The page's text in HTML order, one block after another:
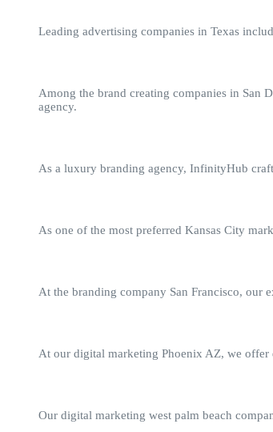
Leading advertising companies in Texas
Among the brand creating companies in San
agency.
As a luxury branding agency, InfinityHub
As one of the most preferred Kansas City
At the branding company San Francisco, our
At our digital marketing Phoenix AZ, we
Our digital marketing west palm beach